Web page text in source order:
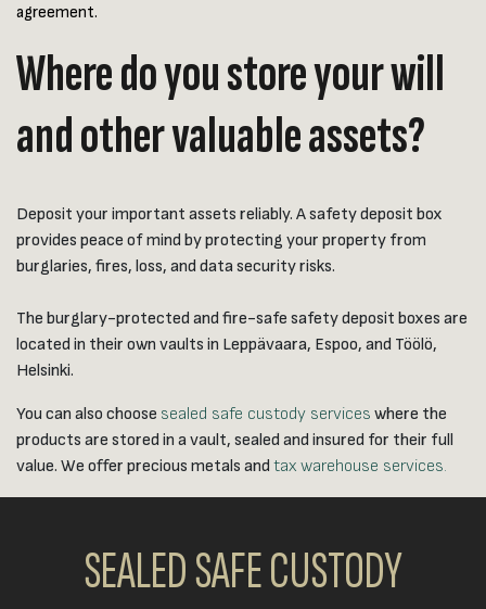
agreement.
Where do you store your will
and other valuable assets?
Deposit your important assets reliably. A safety deposit box
provides peace of mind by protecting your property from
burglaries, fires, loss, and data security risks.
The burglary-protected and fire-safe safety deposit boxes are
located in their own vaults in Leppävaara, Espoo, and Töölö,
Helsinki.
You can also choose sealed safe custody services where the
products are stored in a vault, sealed and insured for their full
value. We offer precious metals and tax warehouse services.
SEALED SAFE CUSTODY